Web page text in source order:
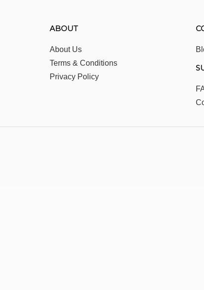
ABOUT
About Us
Terms & Conditions
Privacy Policy